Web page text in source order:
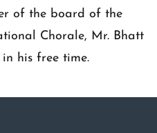
of the board of the
Chorale, Mr. Bhatt
his free time.